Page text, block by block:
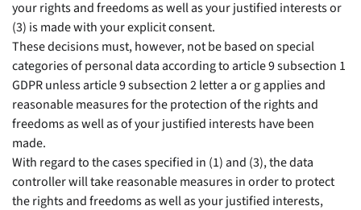
your rights and freedoms as well as your justified interests or
(3) is made with your explicit consent.
These decisions must, however, not be based on special
categories of personal data according to article 9 subsection 1
GDPR unless article 9 subsection 2 letter a or g applies and
reasonable measures for the protection of the rights and
freedoms as well as of your justified interests have been
made.
With regard to the cases specified in (1) and (3), the data
controller will take reasonable measures in order to protect
the rights and freedoms as well as your justified interests,